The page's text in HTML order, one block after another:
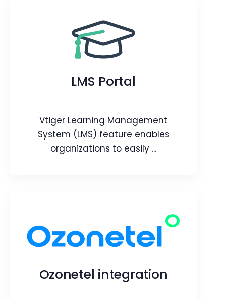
WooCommerce
integration
Access and manage eCommerce
store contacts, products and orders
Blog
Article
LMS Portal
Vtiger Learning Management
System (LMS) feature enables
organizations to easily ...
Vtiger Learning Management System
easily create and publish learning
courses both internally and externally.
Ozonetel integration